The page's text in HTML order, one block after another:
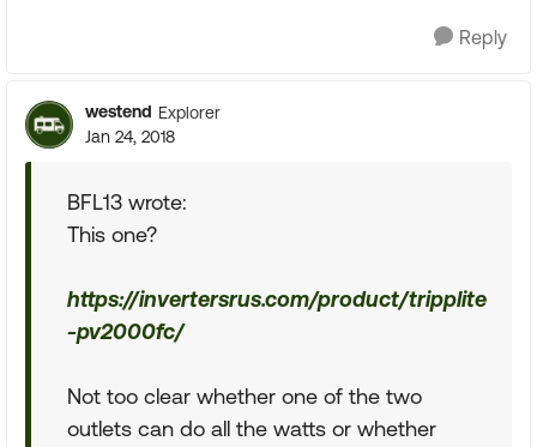
Reply
westend Explorer
Jan 24, 2018
BFL13 wrote:
This one?
https://invertersrus.com/product/tripplite
-pv2000fc/
Not too clear whether one of the two
outlets can do all the watts or whether